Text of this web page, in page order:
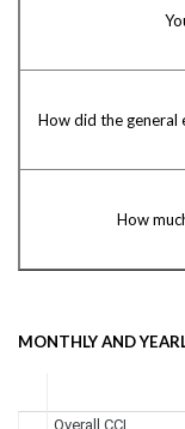
How did the general
How
MONTHLY AND